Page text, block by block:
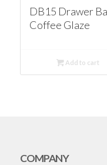
DB15 Drawer
Coffee Glaze
Add to cart
COMPANY